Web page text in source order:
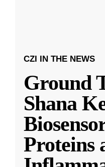
CZI IN THE NEWS
Ground
Shana
Proteins